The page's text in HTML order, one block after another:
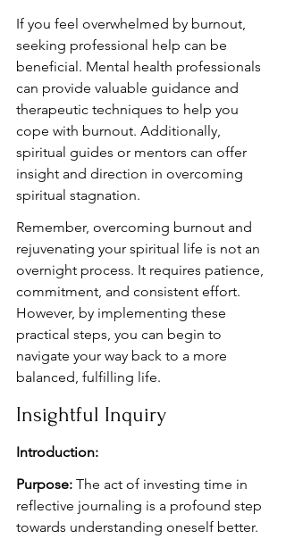
If you feel overwhelmed by burnout,
seeking professional help can be
beneficial. Mental health professionals
can provide valuable guidance and
therapeutic techniques to help you
cope with burnout. Additionally,
spiritual guides or mentors can offer
insight and direction in overcoming
spiritual stagnation.
Remember, overcoming burnout and
rejuvenating your spiritual life is not an
overnight process. It requires patience,
commitment, and consistent effort.
However, by implementing these
practical steps, you can begin to
navigate your way back to a more
balanced, fulfilling life.
Insightful Inquiry
Introduction:
Purpose: The act of investing time in
reflective journaling is a profound step
towards understanding oneself better.